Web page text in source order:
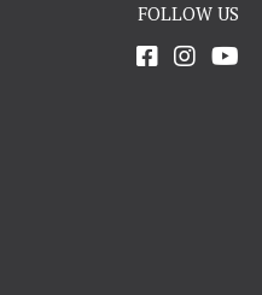
FOLLOW US